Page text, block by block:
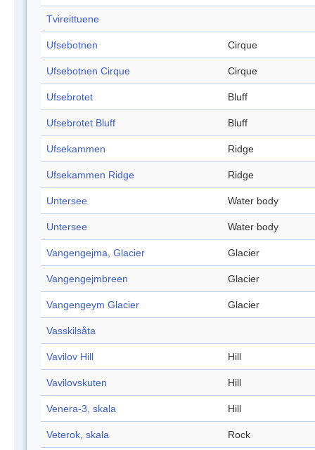
Tvireittuene
Ufsebotnen Cirque
Ufsebotnen Cirque Cirque
Ufsebrotet Bluff
Ufsebrotet Bluff Bluff
Ufsekammen Ridge
Ufsekammen Ridge Ridge
Untersee Water body
Untersee Water body
Vangengejma, Glacier Glacier
Vangengejmbreen Glacier
Vangengeym Glacier Glacier
Vasskilsåta
Vavilov Hill Hill
Vavilovskuten Hill
Venera-3, skala Hill
Veterok, skala Rock